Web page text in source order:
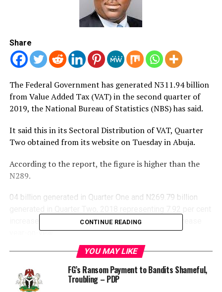
Share
The Federal Government has generated N311.94 billion
from Value Added Tax (VAT) in the second quarter of
2019, the National Bureau of Statistics (NBS) has said.
It said this in its Sectoral Distribution of VAT, Quarter
Two obtained from its website on Tuesday in Abuja.
According to the report, the figure is higher than the
N289.
04 billion generated in Quarter One and N269.79 billion
increase quarter-on-quarter and 16.95 per cent increase
year-on-year.
It also said that the manufacturing sector generated the
highest amount of VAT, with N34.
43 billion generated and closely followed by professional
CONTINUE READING
YOU MAY LIKE
FG’s Ransom Payment to Bandits Shameful,
Troubling – PDP